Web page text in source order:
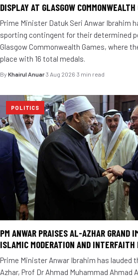
DISPLAY AT GLASGOW COMMONWEALTH
Prime Minister Datuk Seri Anwar Ibrahim
sporting contingent for their determined
Glasgow Commonwealth Games, where
place with 16 total medals.
By Khairul Anuar·3 Aug 2026·3 min read
POLITICS
PM ANWAR PRAISES AL-AZHAR GRAND
ISLAMIC MODERATION AND INTERFAITH
Prime Minister Anwar Ibrahim has lauded
Azhar, Prof Dr Ahmad Muhammad Ahmad